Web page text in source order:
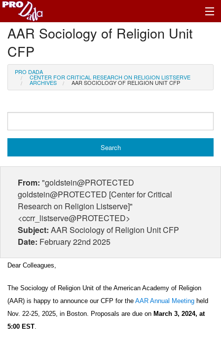
Profile Log In
AAR Sociology of Religion Unit
CFP
PRO DADA
CENTER FOR CRITICAL RESEARCH ON RELIGION LISTSERVE
ARCHIVES AAR SOCIOLOGY OF RELIGION UNIT CFP
From: "goldstein@PROTECTED
goldstein@PROTECTED [Center for Critical
Research on Religion Listserve]"
<ccrr_listserve@PROTECTED>
Subject: AAR Sociology of Religion Unit CFP
Date: February 22nd 2025
Dear Colleagues,
The Sociology of Religion Unit of the American Academy of Religion
(AAR) is happy to announce our CFP for the AAR Annual Meeting held
Nov. 22-25, 2025, in Boston. Proposals are due on March 3, 2024, at
5:00 EST.